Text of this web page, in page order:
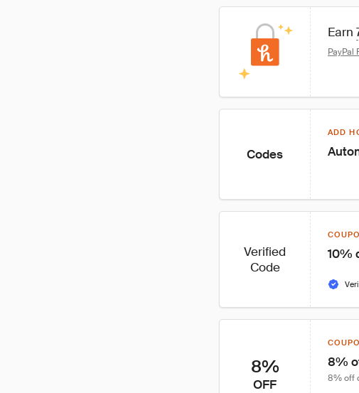
Earn
PayPal
Codes
ADD
Verified
Code
10%
8%
OFF
8%
8% off